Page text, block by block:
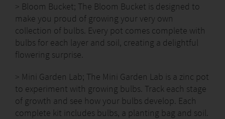
> Bloom Bucket; The Bloom Bucket is designed to
make you proud of growing your very own
collection of bulbs. Every pot comes complete with
bulbs for each layer and soil, creating a delightful
flowering surprise.
> Mini Garden Lab; The Mini Garden Lab is a zinc pot
to experiment with growing bulbs. Track each stage
of growth and see how your bulbs develop. Each
complete kit includes bulbs, a planting bag and soil.